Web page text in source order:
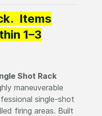
Items
1–3
Shot Rack
maneuverable
single-shot
firing areas. Built